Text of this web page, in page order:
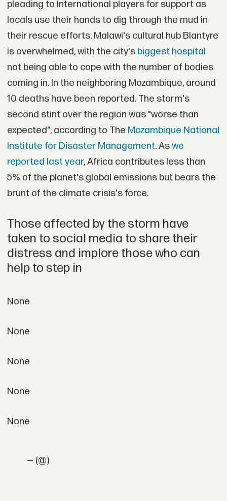
pleading to International players for support as
locals use their hands to dig through the mud in
their rescue efforts. Malawi's cultural hub Blantyre
is overwhelmed, with the city's biggest hospital
not being able to cope with the number of bodies
coming in. In the neighboring Mozambique, around
10 deaths have been reported. The storm's
second stint over the region was "worse than
expected", according to The Mozambique National
Institute for Disaster Management. Aswe
reported last year, Africa contributes less than
5% of the planet's global emissions but bears the
brunt of the climate crisis's force.
Those affected by the storm have
taken to social media to share their
distress and implore those who can
help to step in
None
None
None
None
None
— (@)